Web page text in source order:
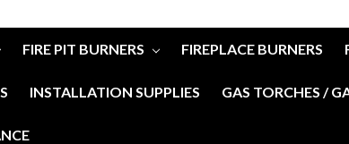
FIRE PIT BURNERS FIREPLACE BURNERS
INSTALLATION SUPPLIES GAS TORCHES /